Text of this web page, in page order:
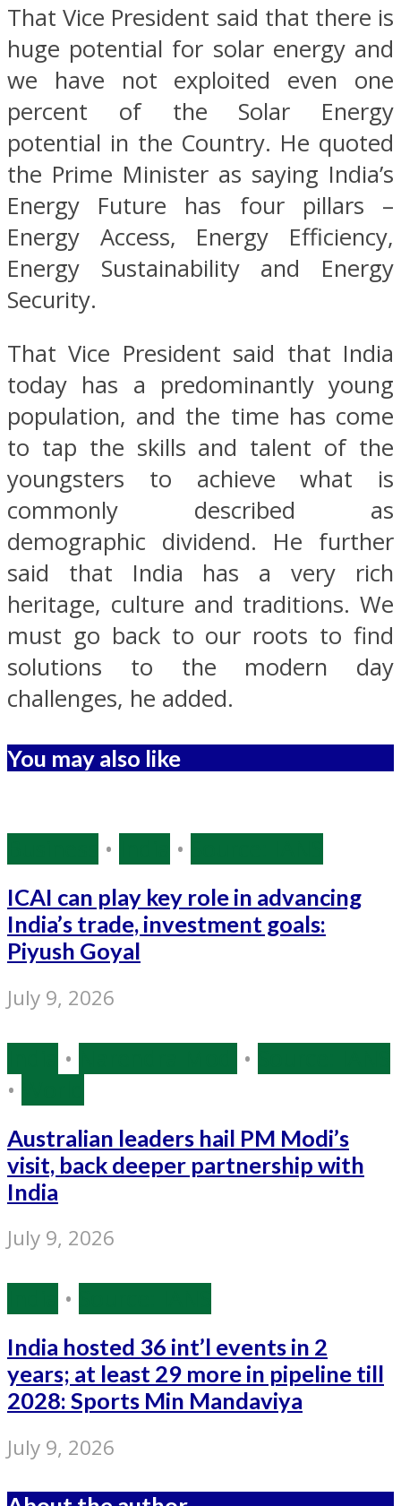
That Vice President said that there is
huge potential for solar energy and
we have not exploited even one
percent of the Solar Energy
potential in the Country. He quoted
the Prime Minister as saying India’s
Energy Future has four pillars –
Energy Access, Energy Efficiency,
Energy Sustainability and Energy
Security.
That Vice President said that India
today has a predominantly young
population, and the time has come
to tap the skills and talent of the
youngsters to achieve what is
commonly described as
demographic dividend. He further
said that India has a very rich
heritage, culture and traditions. We
must go back to our roots to find
solutions to the modern day
challenges, he added.
You may also like
• •
ICAI can play key role in advancing
India’s trade, investment goals:
Piyush Goyal
July 9, 2026
• •
•
Australian leaders hail PM Modi’s
visit, back deeper partnership with
India
July 9, 2026
•
India hosted 36 int’l events in 2
years; at least 29 more in pipeline till
2028: Sports Min Mandaviya
July 9, 2026